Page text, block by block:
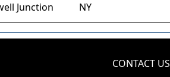
Junction NY
CONTACT US